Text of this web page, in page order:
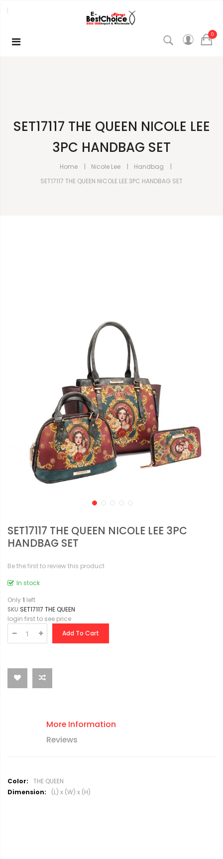
0
SET17117 THE QUEEN NICOLE LEE
3PC HANDBAG SET
Home Nicole Lee
Handbag
SET17117 THE QUEEN NICOLE LEE 3PC HANDBAG SET
SET17117 THE QUEEN NICOLE LEE 3PC
HANDBAG SET
Be the first to review this product
In stock
Only 1 left
SKU SET17117 THE QUEEN
login first to see price
Add To Cart
More Information
Reviews
M
o
THE QUEEN
(L) x (W) x (H)